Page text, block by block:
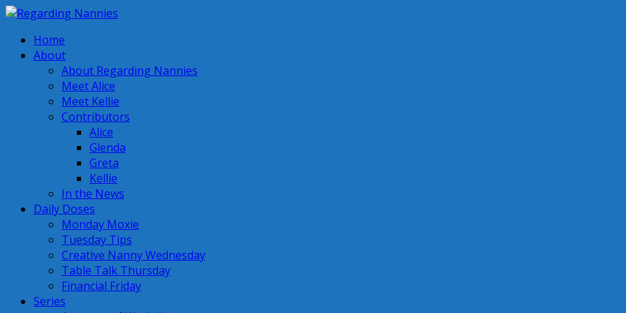
Home
About
About Regarding Nannies
Meet Alice
Meet Kellie
Contributors
Alice
Glenda
Greta
Kellie
In the News
Daily Doses
Monday Moxie
Tuesday Tips
Creative Nanny Wednesday
Table Talk Thursday
Financial Friday
Series